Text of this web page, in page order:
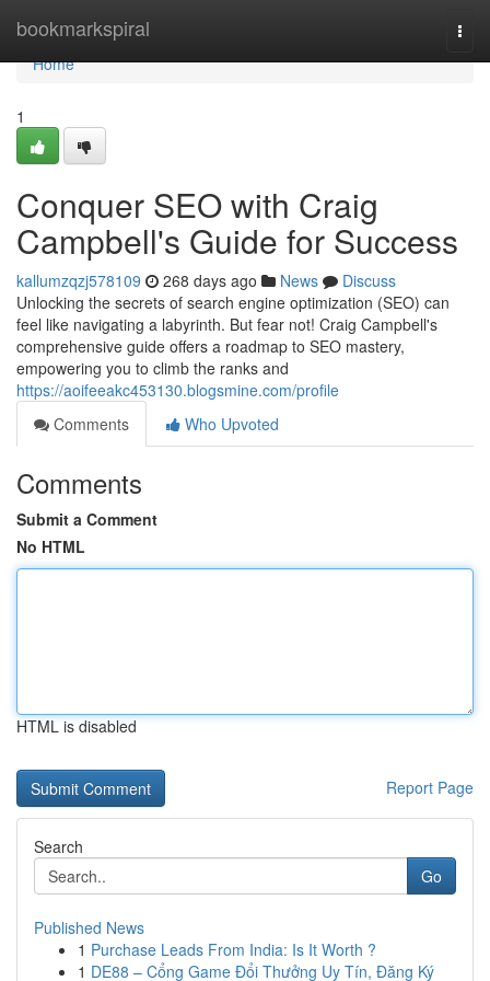
bookmarkspiral
Home
Home
1
Conquer SEO with Craig
Campbell's Guide for Success
kallumzqzj578109 268 days ago News
Discuss
Unlocking the secrets of search engine optimization (SEO) can
feel like navigating a labyrinth. But fear not! Craig Campbell's
comprehensive guide offers a roadmap to SEO mastery,
empowering you to climb the ranks and
https://aoifeeakc453130.blogsmine.com/profile
Comments
Who Upvoted
Comments
Submit a Comment
No HTML
HTML is disabled
Report Page
Search
Go
Published News
1 Purchase Leads From India: Is It Worth ?
1 DE88 – Cổng Game Đổi Thưởng Uy Tín, Đăng Ký